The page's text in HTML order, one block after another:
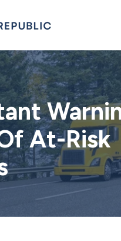
At-Risk